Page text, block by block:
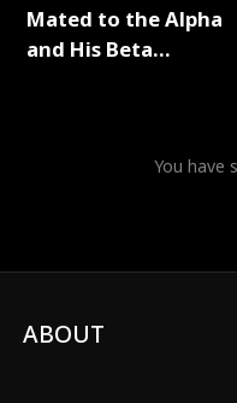
Mated to the Alpha
and His Beta
You have
ABOUT